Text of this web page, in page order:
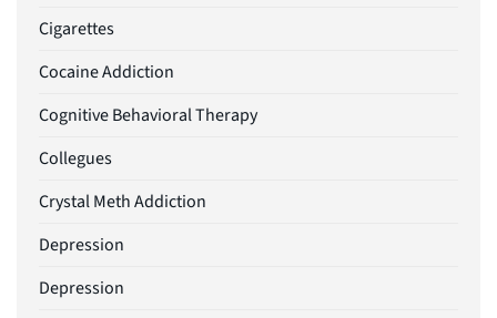
Cigarettes
Cocaine Addiction
Cognitive Behavioral Therapy
Collegues
Crystal Meth Addiction
Depression
Depression